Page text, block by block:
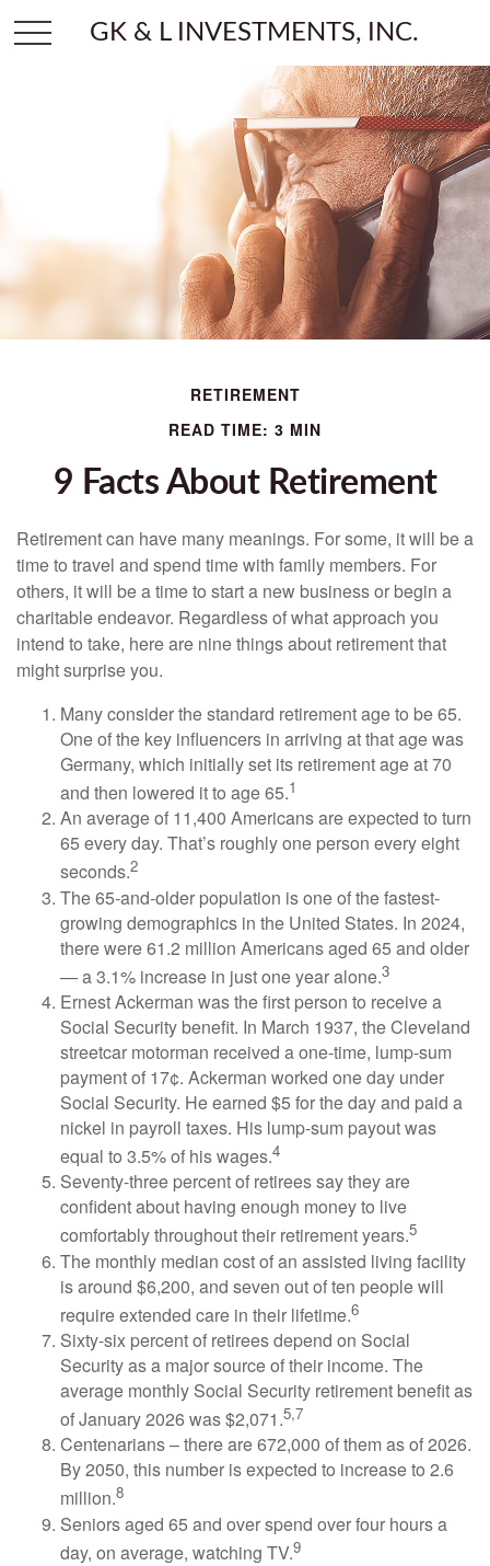
GK & L INVESTMENTS, INC.
RETIREMENT
READ TIME: 3 MIN
9 Facts About Retirement
Retirement can have many meanings. For some, it will be a
time to travel and spend time with family members. For
others, it will be a time to start a new business or begin a
charitable endeavor. Regardless of what approach you
intend to take, here are nine things about retirement that
might surprise you.
Many consider the standard retirement age to be 65.
One of the key influencers in arriving at that age was
Germany, which initially set its retirement age at 70
and then lowered it to age 65.1
An average of 11,400 Americans are expected to turn
65 every day. That’s roughly one person every eight
seconds.2
The 65-and-older population is one of the fastest-
growing demographics in the United States. In 2024,
there were 61.2 million Americans aged 65 and older
— a 3.1% increase in just one year alone.3
Ernest Ackerman was the first person to receive a
Social Security benefit. In March 1937, the Cleveland
streetcar motorman received a one-time, lump-sum
payment of 17¢. Ackerman worked one day under
Social Security. He earned $5 for the day and paid a
nickel in payroll taxes. His lump-sum payout was
equal to 3.5% of his wages.4
Seventy-three percent of retirees say they are
confident about having enough money to live
comfortably throughout their retirement years.5
The monthly median cost of an assisted living facility
is around $6,200, and seven out of ten people will
require extended care in their lifetime.6
Sixty-six percent of retirees depend on Social
Security as a major source of their income. The
average monthly Social Security retirement benefit as
of January 2026 was $2,071.5,7
Centenarians – there are 672,000 of them as of 2026.
By 2050, this number is expected to increase to 2.6
million.8
Seniors aged 65 and over spend over four hours a
day, on average, watching TV.9